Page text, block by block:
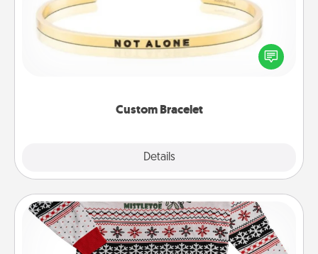
Custom Bracelet
Details
In a season where many feel isolated, you can
remind your loved one they are not alone.
Ugly Christmas Sweater